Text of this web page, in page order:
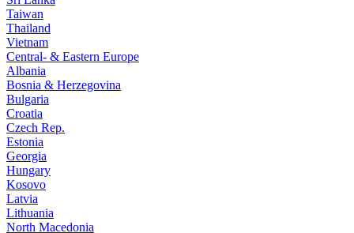
Taiwan
Thailand
Vietnam
Central- & Eastern Europe
Albania
Bosnia & Herzegovina
Bulgaria
Croatia
Czech Rep.
Estonia
Georgia
Hungary
Kosovo
Latvia
Lithuania
North Macedonia